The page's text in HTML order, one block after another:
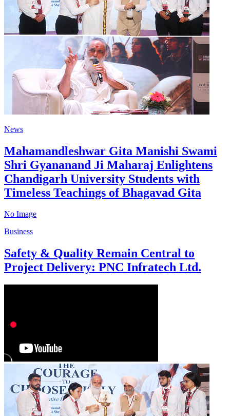
News
Mahamandleshwar Gita Manishi Swami
Shri Gyananand Ji Maharaj Enlightens
Chandigarh University Students with
Timeless Teachings of Bhagavad Gita
No Image
Business
Safety & Quality Remain Central to
Project Delivery: PNC Infratech Ltd.